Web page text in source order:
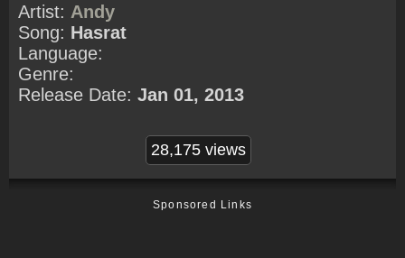
Artist: Andy
Song: Hasrat
Language:
Genre:
Release Date: Jan 01, 2013
28,175 views
Sponsored Links